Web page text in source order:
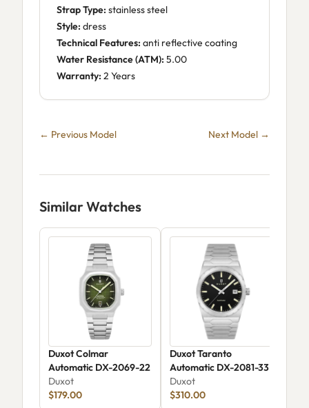
Strap Type: stainless steel
Style: dress
Technical Features: anti reflective coating
Water Resistance (ATM): 5.00
Warranty: 2 Years
← Previous Model Next Model →
Similar Watches
Duxot Colmar
Automatic DX-2069-22
Duxot
$179.00
Duxot Taranto
Automatic DX-2081-33
Duxot
$310.00